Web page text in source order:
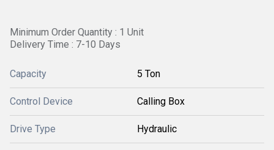
Minimum Order Quantity : 1 Unit
Delivery Time : 7-10 Days
Capacity 5 Ton
Control Device Calling Box
Drive Type Hydraulic